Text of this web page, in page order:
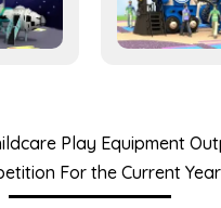
Play Equipment
For the Current Year